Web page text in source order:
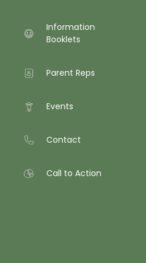
Information
Booklets
Parent Reps
Events
Contact
Call to Action